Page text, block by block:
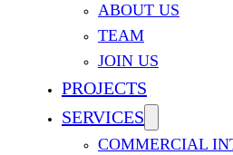
ABOUT US
TEAM
JOIN US
PROJECTS
SERVICES
COMMERCIAL